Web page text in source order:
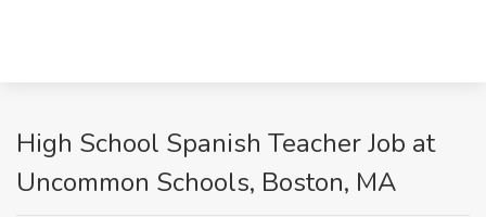
High School Spanish Teacher Job at
Uncommon Schools, Boston, MA